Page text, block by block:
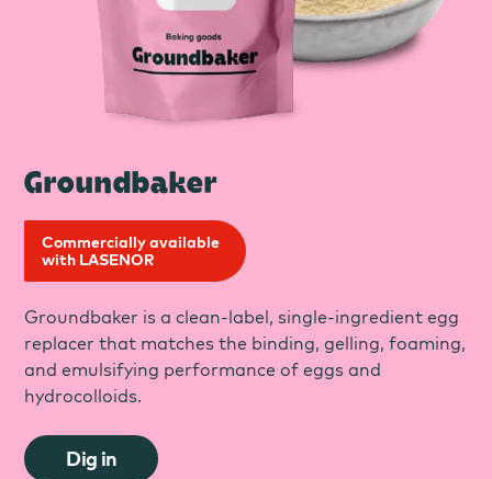
Groundbaker
Commercially available
with LASENOR
Groundbaker is a clean-label, single-ingredient egg
replacer that matches the binding, gelling, foaming,
and emulsifying performance of eggs and
hydrocolloids.
Dig in